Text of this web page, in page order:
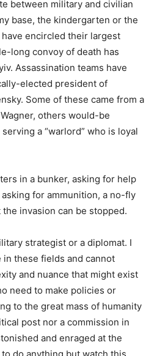
between military and civilian
base, the kindergarten or the
encircled their largest
long convoy of death has
Assassination teams have
elected president of
Some of these came from a
others would-be
a “warlord” who is loyal
in a bunker, asking for help
for ammunition, a no-fly
invasion can be stopped.
strategist or a diplomat. I
these fields and cannot
and nuance that might exist
need to make policies or
to the great mass of humanity
post nor a commission in
and enraged at the
do anything but watch this